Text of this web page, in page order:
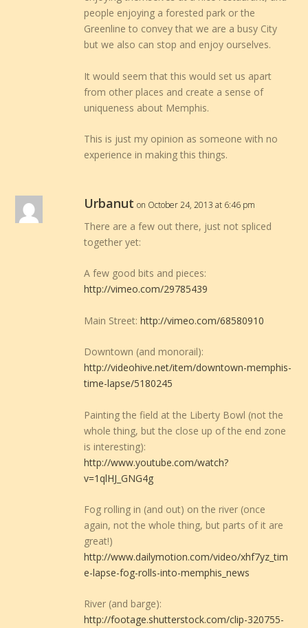
people enjoying a forested park or the
Greenline to convey that we are a busy City
but we also can stop and enjoy ourselves.
It would seem that this would set us apart
from other places and create a sense of
uniqueness about Memphis.
This is just my opinion as someone with no
experience in making this things.
Urbanut on October 24, 2013 at 6:46 pm
There are a few out there, just not spliced
together yet:
A few good bits and pieces:
http://vimeo.com/29785439
Main Street:http://vimeo.com/68580910
Downtown (and monorail):
http://videohive.net/item/downtown-memphis-
time-lapse/5180245
Painting the field at the Liberty Bowl (not the
whole thing, but the close up of the end zone
is interesting):
http://www.youtube.com/watch?
v=1qlHJ_GNG4g
Fog rolling in (and out) on the river (once
again, not the whole thing, but parts of it are
great!)
http://www.dailymotion.com/video/xhf7yz_tim
e-lapse-fog-rolls-into-memphis_news
River (and barge):
http://footage.shutterstock.com/clip-320755-